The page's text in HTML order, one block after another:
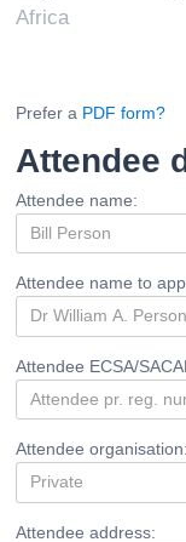
Africa
Prefer a PDF form?
Attendee
Attendee name:
Attendee name to
Attendee ECSA/
Attendee organisation:
Attendee address: